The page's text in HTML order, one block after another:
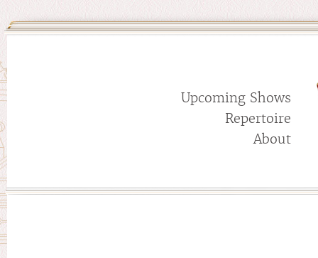
Upcoming Shows
Repertoire
About